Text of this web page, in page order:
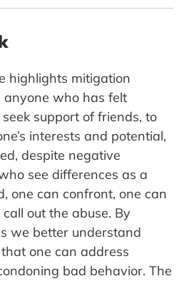
highlights mitigation
who has felt
support of friends, to
interests and potential,
despite negative
see differences as a
one can confront, one can
out the abuse. By
we better understand
one can address
bad behavior. The